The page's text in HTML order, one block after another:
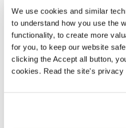
We use cookies and similar
to understand how you use the
functionality, to create more
for you, to keep our website
clicking the Accept all button,
cookies. Read the site's privacy
A